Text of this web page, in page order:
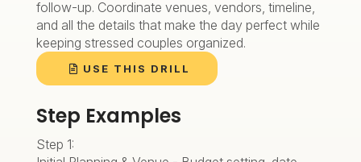
follow-up. Coordinate venues, vendors, timeline,
and all the details that make the day perfect while
keeping stressed couples organized.
USE THIS DRILL
Step Examples
Step 1: